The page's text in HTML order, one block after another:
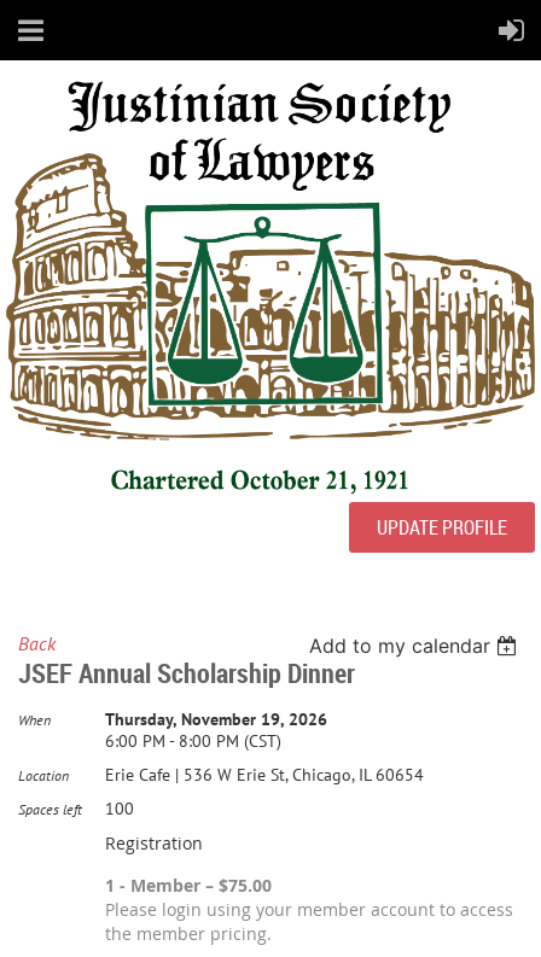
UPDATE PROFILE
Back Add to my calendar
JSEF Annual Scholarship Dinner
When
Thursday, November 19, 2026
6:00 PM - 8:00 PM (CST)
Location Erie Cafe | 536 W Erie St, Chicago, IL 60654
Spaces left 100
Registration
1 - Member – $75.00
Please login using your member account to access
the member pricing.